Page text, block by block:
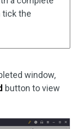
tick the
window,
button to view